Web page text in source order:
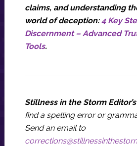
claims, and understanding
world of deception:4 Key
Discernment – Advanced
Tools.
Stillness in the Storm
find a spelling error or
Send an email to